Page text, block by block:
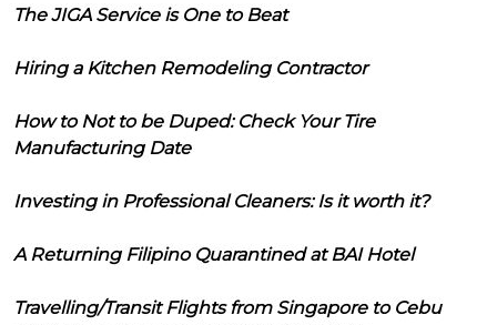
The JIGA Service is One to Beat
Hiring a Kitchen Remodeling Contractor
How to Not to be Duped: Check Your Tire
Manufacturing Date
Investing in Professional Cleaners: Is it worth it?
A Returning Filipino Quarantined at BAI Hotel
Travelling/Transit Flights from Singapore to Cebu